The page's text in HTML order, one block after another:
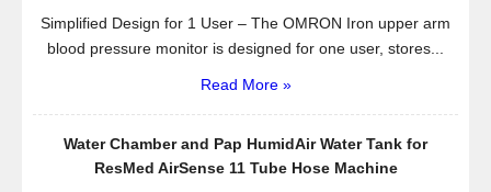
Simplified Design for 1 User – The OMRON Iron upper arm
blood pressure monitor is designed for one user, stores...
Read More »
Water Chamber and Pap HumidAir Water Tank for
ResMed AirSense 11 Tube Hose Machine